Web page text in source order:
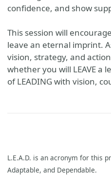
confidence, and show
This session will
leave an eternal imprint.
vision, strategy, and
whether you will LEAVE a
of LEADING with vision,
L.E.A.D. is an acronym for this
Adaptable, and Dependable.
Leader